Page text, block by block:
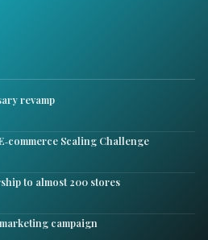
revamp
Scaling Challenge
to almost 200 stores
campaign